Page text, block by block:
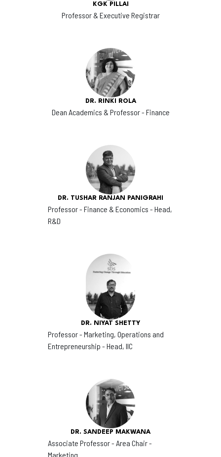
KGK PILLAI
Professor & Executive Registrar
DR. RINKI ROLA
Dean Academics & Professor - Finance
DR. TUSHAR RANJAN PANIGRAHI
Professor - Finance & Economics - Head,
R&D
DR. NIYAT SHETTY
Professor - Marketing, Operations and
Entrepreneurship - Head, IIC
DR. SANDEEP MAKWANA
Associate Professor - Area Chair -
Marketing